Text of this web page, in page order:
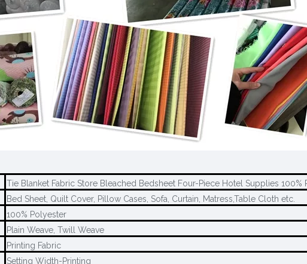
Tie Blanket Fabric Store Bleached Bedsheet Four-Piece Hotel Supplies
Bed Sheet, Quilt Cover, Pillow Cases, Sofa, Curtain, Matress,Table Cloth etc.
100% Polyester
Plain Weave, Twill Weave
Printing Fabric
Setting Width-Printing